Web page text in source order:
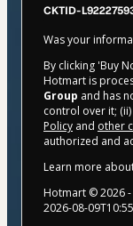
CKTID-
Was your
By clicking 'Buy
Hotmart is
Group and has
control over it;
Policy and other
authorized and
Learn more
Hotmart ©2026
2026-08-